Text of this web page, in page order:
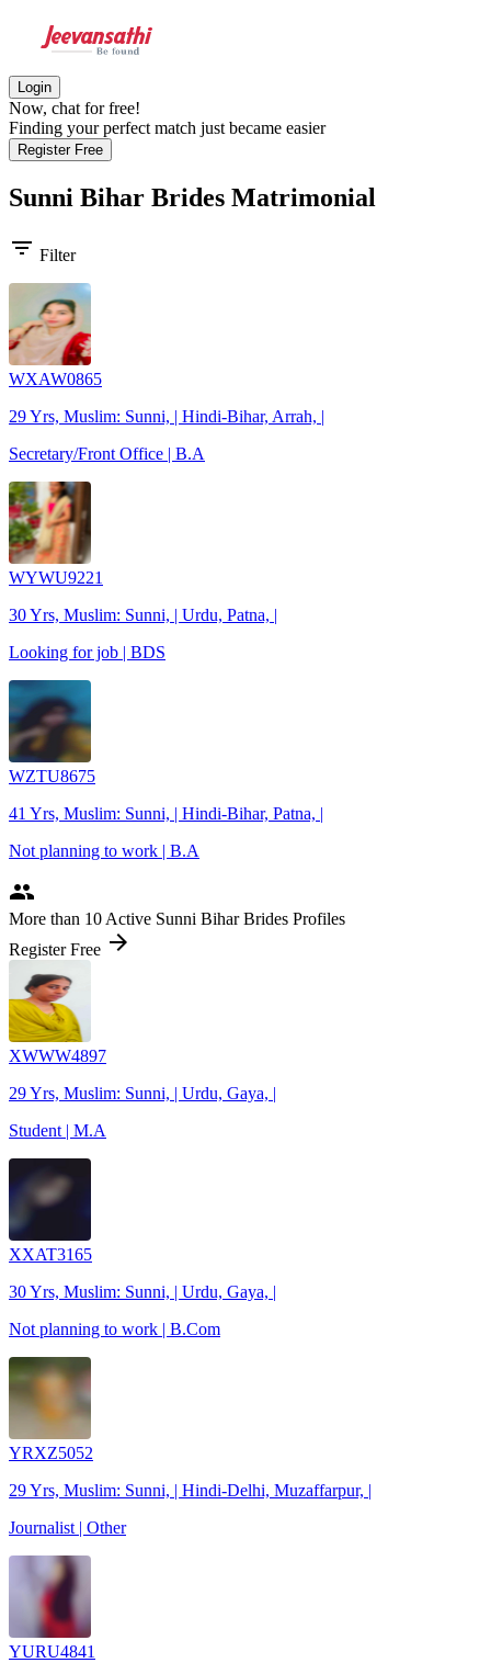
Login
Now, chat for free!
Finding your perfect match just became easier
Register Free
Sunni Bihar Brides Matrimonial
filter_list Filter
WXAW0865
29 Yrs, Muslim: Sunni, | Hindi-Bihar, Arrah, |
Secretary/Front Office | B.A
WYWU9221
30 Yrs, Muslim: Sunni, | Urdu, Patna, |
Looking for job | BDS
WZTU8675
41 Yrs, Muslim: Sunni, | Hindi-Bihar, Patna, |
Not planning to work | B.A
people
More than 10 Active Sunni Bihar Brides Profiles
Register Free arrow_forward
XWWW4897
29 Yrs, Muslim: Sunni, | Urdu, Gaya, |
Student | M.A
XXAT3165
30 Yrs, Muslim: Sunni, | Urdu, Gaya, |
Not planning to work | B.Com
YRXZ5052
29 Yrs, Muslim: Sunni, | Hindi-Delhi, Muzaffarpur, |
Journalist | Other
YURU4841